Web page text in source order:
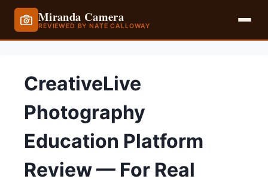
Miranda Camera
REVIEWED BY NATE CALLOWAY
contentCreativeLive
Photography
Education Platform
Review — For Real